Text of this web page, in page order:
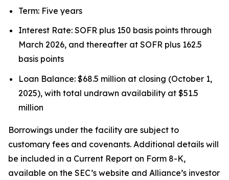
Term: Five years
Interest Rate: SOFR plus 150 basis points through
March 2026, and thereafter at SOFR plus 162.5
basis points
Loan Balance: $68.5 million at closing (October 1,
2025), with total undrawn availability at $51.5
million
Borrowings under the facility are subject to
customary fees and covenants. Additional details will
be included in a Current Report on Form 8-K,
available on the SEC’s website and Alliance’s investor